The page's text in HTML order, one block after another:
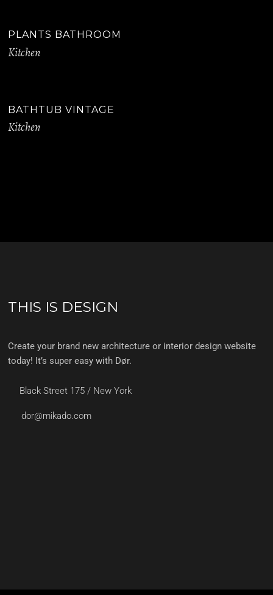
PLANTS BATHROOM
Kitchen
BATHTUB VINTAGE
Kitchen
THIS IS DESIGN
Create your brand new architecture or interior design website
today! It’s super easy with Dør.
Black Street 175 / New York
dor@mikado.com